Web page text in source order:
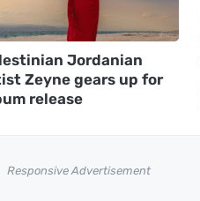
Jordanian
Zeyne gears up for
release
Responsive Advertisement